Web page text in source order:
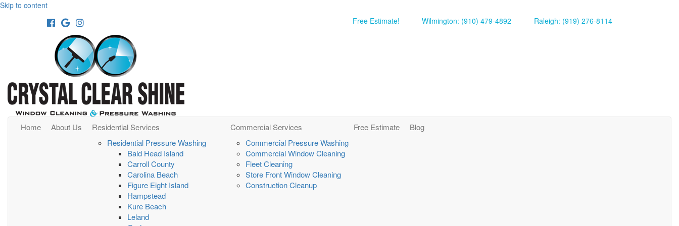
Skip to content
Facebook
GoogleInstagram Free Estimate! Wilmington: (910) 479-4892 Raleigh: (919) 276-8114
Home About Us
Residential Services
Residential Pressure Washing
Bald Head Island
Carroll County
Carolina Beach
Figure Eight Island
Hampstead
Kure Beach
Leland
Commercial Services
Commercial Pressure Washing
Commercial Window Cleaning
Fleet Cleaning
Store Front Window Cleaning
Construction Cleanup
Free Estimate Blog